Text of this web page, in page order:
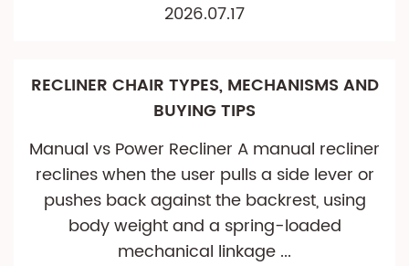
2026.07.17
RECLINER CHAIR TYPES, MECHANISMS AND
BUYING TIPS
Manual vs Power Recliner A manual recliner
reclines when the user pulls a side lever or
pushes back against the backrest, using
body weight and a spring-loaded
mechanical linkage ...